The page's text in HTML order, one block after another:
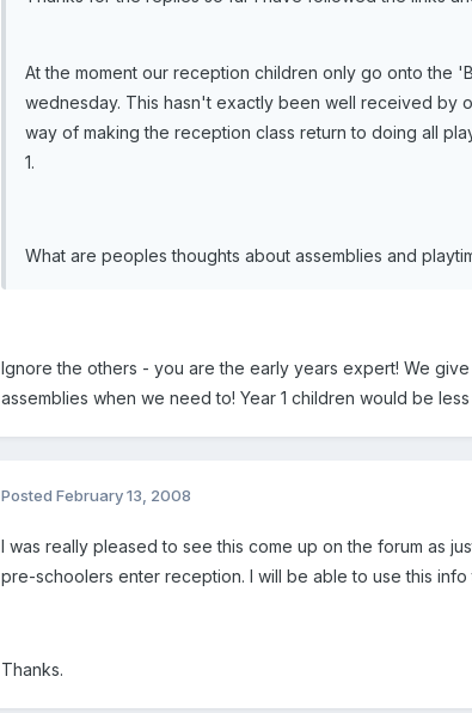
At the moment our reception children only go onto the
wednesday. This hasn't exactly been well received by
way of making the reception class return to doing all
1.
What are peoples thoughts about assemblies and
Ignore the others - you are the early years expert! We
assemblies when we need to! Year 1 children would be
PostedFebruary 13, 2008
I was really pleased to see this come up on the forum as
pre-schoolers enter reception. I will be able to use this
Thanks.